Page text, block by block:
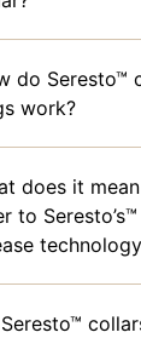
do Seresto™
work?
does it
to